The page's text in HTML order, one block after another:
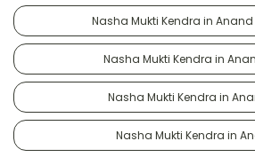
Nasha Mukti Kendra in Anand
Nasha Mukti Kendra in
Nasha Mukti Kendra in
Nasha Mukti Kendra in